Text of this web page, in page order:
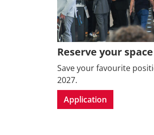
Reserve your
Save your favourite
2027.
Application